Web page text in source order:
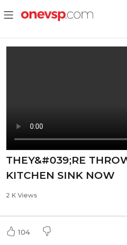
THEY&#039;RE
KITCHEN SINK NOW
2 K Views
104